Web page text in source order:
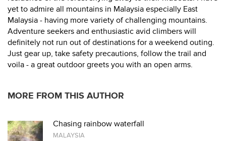
yet to admire all mountains in Malaysia especially East
Malaysia - having more variety of challenging mountains.
Adventure seekers and enthusiastic avid climbers will
definitely not run out of destinations for a weekend outing.
Just gear up, take safety precautions, follow the trail and
voila - a great outdoor greets you with an open arms.
MORE FROM THIS AUTHOR
Chasing rainbow waterfall
MALAYSIA